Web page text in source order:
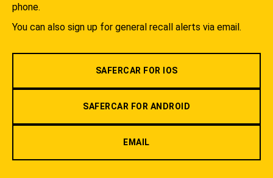
phone.
You can also sign up for general recall alerts via email.
SAFERCAR FOR IOS
SAFERCAR FOR ANDROID
EMAIL